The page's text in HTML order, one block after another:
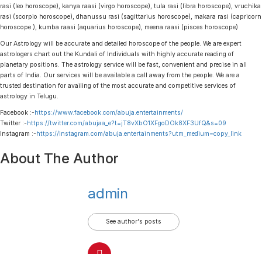
rasi (leo horoscope), kanya raasi (virgo horoscope), tula rasi (libra horoscope), vruchika
rasi (scorpio horoscope), dhanussu rasi (sagittarius horoscope), makara rasi (capricorn
horoscope ), kumba raasi (aquarius horoscope), meena raasi (pisces horoscope)
Our Astrology will be accurate and detailed horoscope of the people. We are expert
astrologers chart out the Kundali of Individuals with highly accurate reading of
planetary positions. The astrology service will be fast, convenient and precise in all
parts of India. Our services will be available a call away from the people. We are a
trusted destination for availing of the most accurate and competitive services of
astrology in Telugu.
Facebook :-https://www.facebook.com/abuja.entertainments/
Twitter :-https://twitter.com/abujaa_e?t=jT8vXbO1XFgoDOk8XF3UfQ&s=09
Instagram :-https://instagram.com/abuja.entertainments?utm_medium=copy_link
About The Author
admin
See author's posts